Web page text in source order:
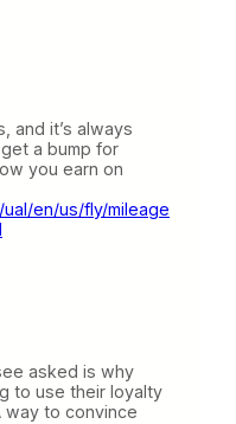
and it’s always
a bump for
you earn on
en/us/fly/mileage
asked is why
to use their loyalty
way to convince